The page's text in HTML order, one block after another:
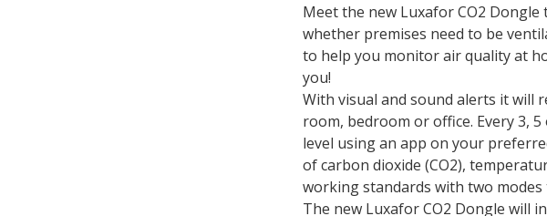
Meet the new Luxafor CO2
whether premises need to be
to help you monitor air quality at
you!
With visual and sound alerts it will
room, bedroom or office. Every 3,
level using an app on your
of carbon dioxide (CO2),
working standards with two
The new Luxafor CO2 Dongle will